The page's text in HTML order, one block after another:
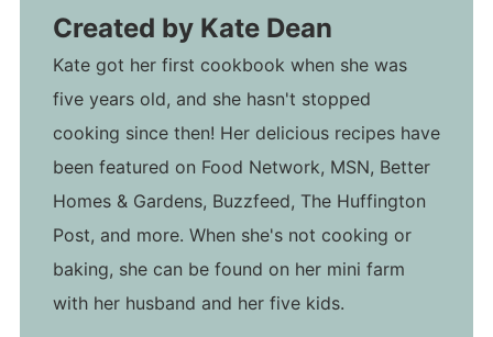
Created by Kate Dean
Kate got her first cookbook when she was
five years old, and she hasn't stopped
cooking since then! Her delicious recipes have
been featured on Food Network, MSN, Better
Homes & Gardens, Buzzfeed, The Huffington
Post, and more. When she's not cooking or
baking, she can be found on her mini farm
with her husband and her five kids.